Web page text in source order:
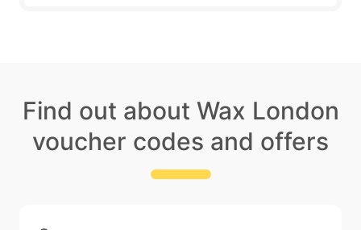
Find out about Wax London
voucher codes and offers